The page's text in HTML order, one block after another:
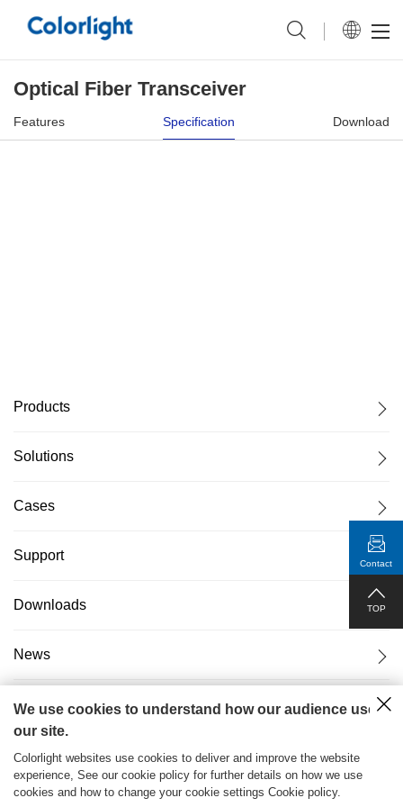
Optical Fiber Transceiver
Features Specification Download
Products
Solutions
Cases
Support
Downloads
News
About Us
粤ICP备17069556号 2026© Copyright Colorlight Cloud
Contact
TOP
We use cookies to understand how our audience uses
our site.
Colorlight websites use cookies to deliver and improve the website
experience, See our cookie policy for further details on how we use
cookies and how to change your cookie settings Cookie policy.